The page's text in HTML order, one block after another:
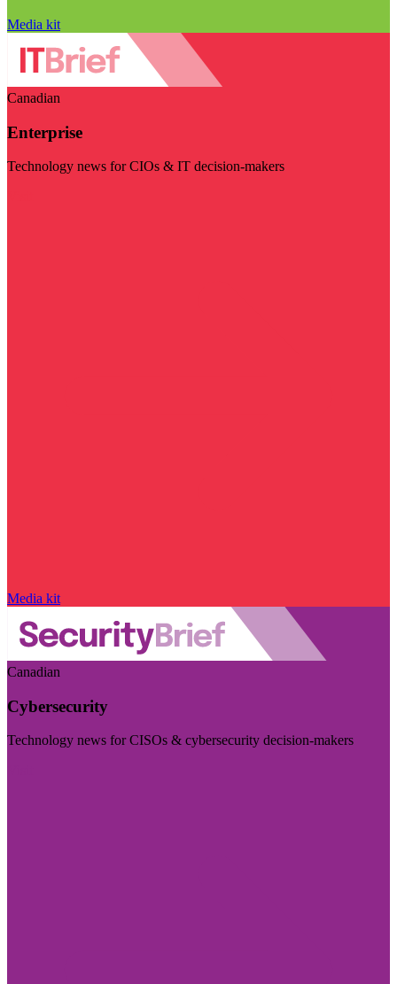
Media kit
Canadian
Enterprise
Technology news for CIOs & IT decision-makers
Media kit
Canadian
Cybersecurity
Technology news for CISOs & cybersecurity decision-makers